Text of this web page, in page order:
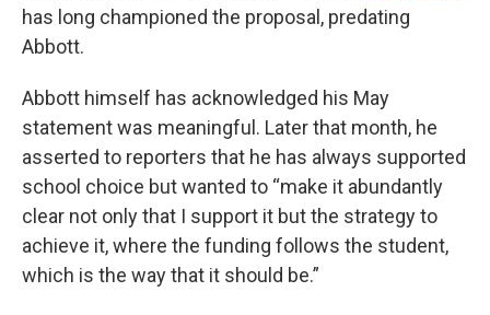
has long championed the proposal, predating
Abbott.
Abbott himself has acknowledged his May
statement was meaningful. Later that month, he
asserted to reporters that he has always supported
school choice but wanted to “make it abundantly
clear not only that I support it but the strategy to
achieve it, where the funding follows the student,
which is the way that it should be.”